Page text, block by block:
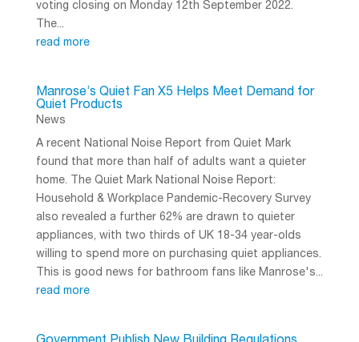
voting closing on Monday 12th September 2022.
The...
read more
Manrose’s Quiet Fan X5 Helps Meet Demand for
Quiet Products
News
A recent National Noise Report from Quiet Mark
found that more than half of adults want a quieter
home. The Quiet Mark National Noise Report:
Household & Workplace Pandemic-Recovery Survey
also revealed a further 62% are drawn to quieter
appliances, with two thirds of UK 18-34 year-olds
willing to spend more on purchasing quiet appliances.
This is good news for bathroom fans like Manrose's...
read more